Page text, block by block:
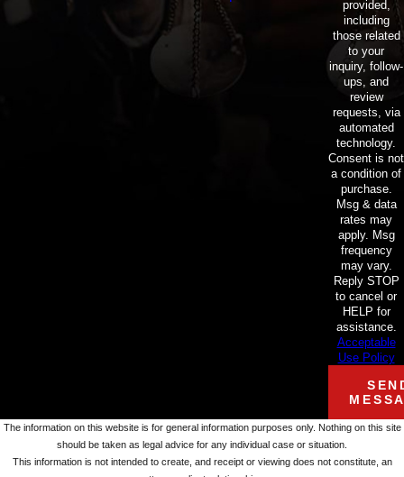
provided,
including
those related
to your
inquiry, follow-
ups, and
review
requests, via
automated
technology.
Consent is not
a condition of
purchase.
Msg & data
rates may
apply. Msg
frequency
may vary.
Reply STOP
to cancel or
HELP for
assistance.
Acceptable
Use Policy
The information on this website is for general information purposes only. Nothing on this site
should be taken as legal advice for any individual case or situation.
This information is not intended to create, and receipt or viewing does not constitute, an